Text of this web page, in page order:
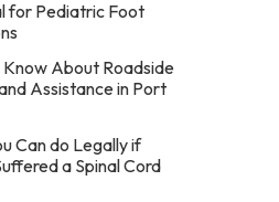
for Pediatric Foot
About Roadside
Assistance in Port
Can do Legally if
a Spinal Cord